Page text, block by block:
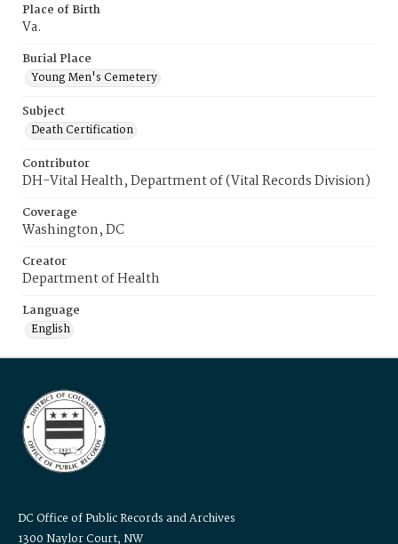
Place of Birth
Va.
Burial Place
Young Men's Cemetery
Subject
Death Certification
Contributor
DH-Vital Health, Department of (Vital Records Division)
Coverage
Washington, DC
Creator
Department of Health
Language
English
DC Office of Public Records and Archives
1300 Naylor Court, NW